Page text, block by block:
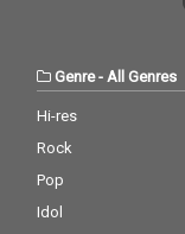
Genre-All Genres
Hi-res
Rock
Pop
Idol